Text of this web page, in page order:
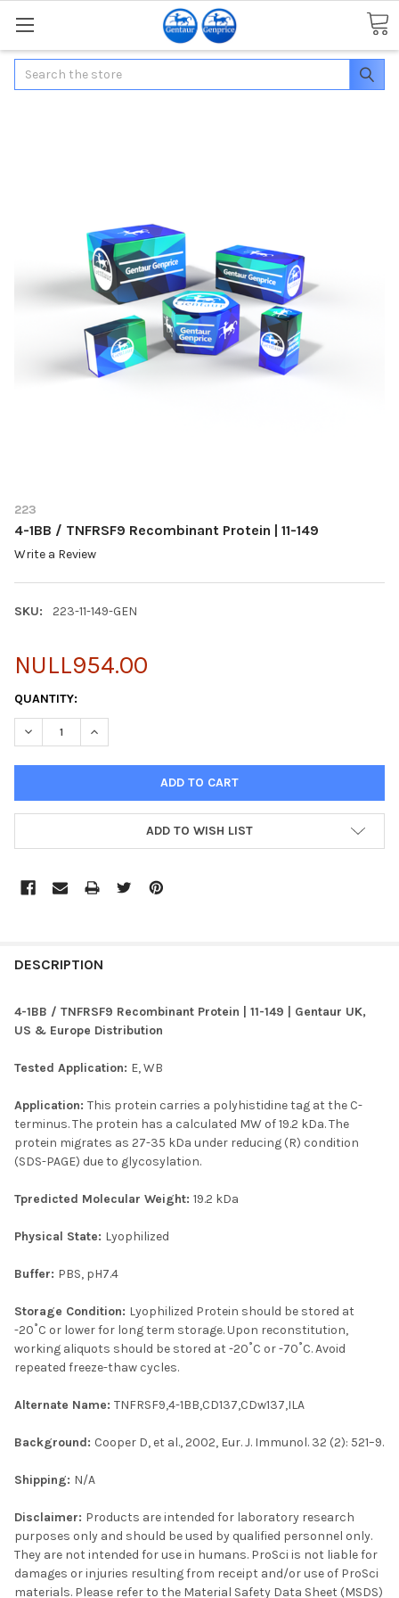
Search
223
4-1BB / TNFRSF9 Recombinant Protein | 11-149
Write a Review
SKU: 223-11-149-GEN
NULL954.00
CURRENT
STOCK:
QUANTITY:
DECREASE QUANTITY OF 4-1BB / TNFRSF9 RECOMBINANT
INCREASE QUANTITY OF 4-1BB / TNFRSF9
ADD TO WISH LIST
BOUGHT
SELECTED
TO CART
DESCRIPTION
4-1BB / TNFRSF9 Recombinant Protein | 11-149 | Gentaur UK,
US & Europe Distribution
Tested Application: E, WB
Application: This protein carries a polyhistidine tag at the C-
terminus. The protein has a calculated MW of 19.2 kDa. The
protein migrates as 27-35 kDa under reducing (R) condition
(SDS-PAGE) due to glycosylation.
Tpredicted Molecular Weight: 19.2 kDa
Physical State: Lyophilized
Buffer: PBS, pH7.4
Storage Condition: Lyophilized Protein should be stored at
-20˚C or lower for long term storage. Upon reconstitution,
working aliquots should be stored at -20˚C or -70˚C. Avoid
repeated freeze-thaw cycles.
Alternate Name: TNFRSF9,4-1BB,CD137,CDw137,ILA
Background: Cooper D, et al., 2002, Eur. J. Immunol. 32 (2): 521–9.
Shipping: N/A
Disclaimer: Products are intended for laboratory research
purposes only and should be used by qualified personnel only.
They are not intended for use in humans. ProSci is not liable for
damages or injuries resulting from receipt and/or use of ProSci
materials. Please refer to the Material Safety Data Sheet (MSDS)